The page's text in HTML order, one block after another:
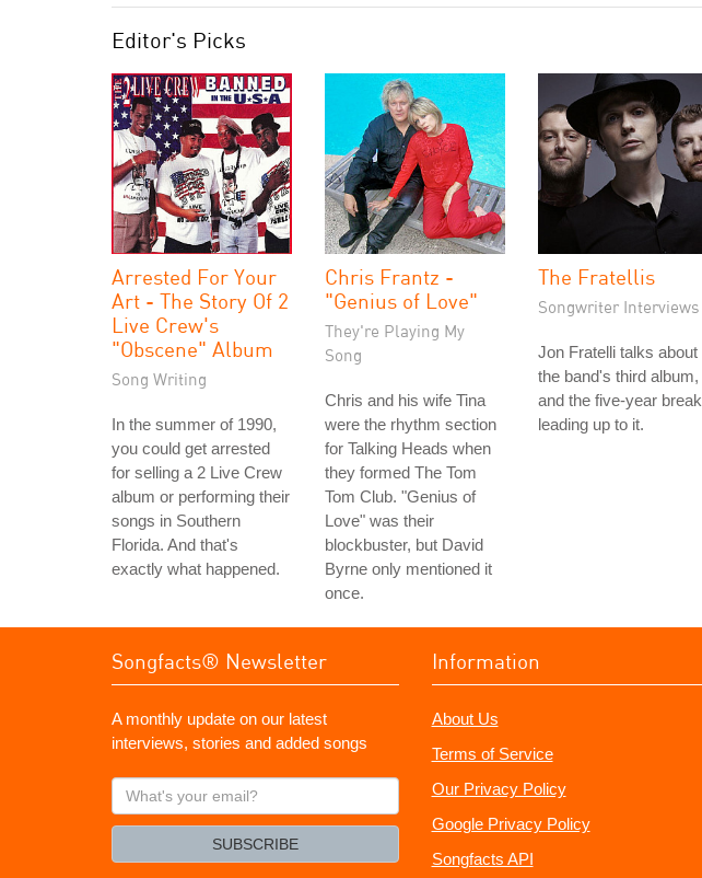
Editor's Picks
Arrested For Your
Art - The Story Of 2
Live Crew's
"Obscene" Album
Song Writing
In the summer of 1990,
you could get arrested
for selling a 2 Live Crew
album or performing their
songs in Southern
Florida. And that's
exactly what happened.
Chris Frantz -
"Genius of Love"
They're Playing My
Song
Chris and his wife Tina
were the rhythm section
for Talking Heads when
they formed The Tom
Tom Club. "Genius of
Love" was their
blockbuster, but David
Byrne only mentioned it
once.
The Fratellis
Songwriter Interviews
Jon Fratelli talks about
the band's third album,
and the five-year break
leading up to it.
Songfacts® Newsletter
A monthly update on our latest
interviews, stories and added songs
What's
your
SUBSCRIBE
Information
About Us
Terms of Service
Our Privacy Policy
Google Privacy Policy
Songfacts API